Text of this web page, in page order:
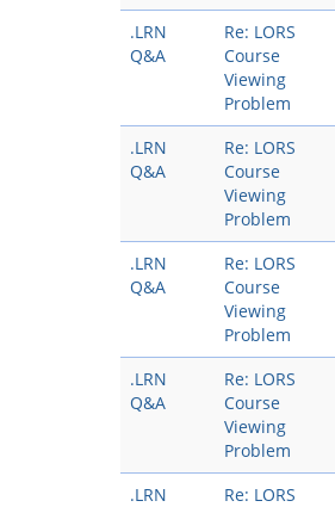
.LRN
Q&A
Re: LORS
Course
Viewing
Problem
.LRN
Q&A
Re: LORS
Course
Viewing
Problem
.LRN
Q&A
Re: LORS
Course
Viewing
Problem
.LRN
Q&A
Re: LORS
Course
Viewing
Problem
.LRN
Re: LORS